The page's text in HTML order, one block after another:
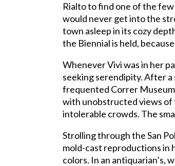
Rialto to find one of the
would never get into the
town asleep in its cozy
the Biennial is held,
Whenever Vivi was in her
seeking serendipity. After
frequented Correr
with unobstructed views of
intolerable crowds. The
Strolling through the San
mold-cast reproductions in
colors. In an antiquarian’s,